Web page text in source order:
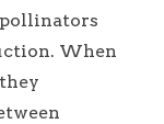
When